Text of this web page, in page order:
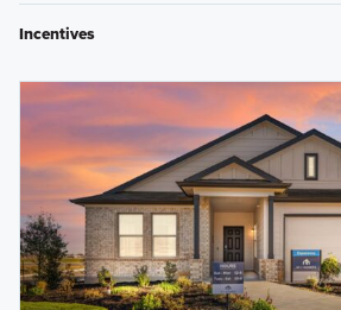
Incentives